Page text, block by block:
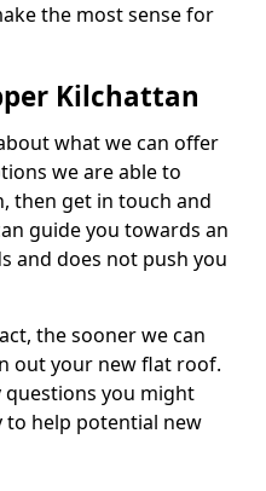
the most sense for
Kilchattan
what we can offer
we are able to
then get in touch and
guide you towards an
and does not push you
the sooner we can
out your new flat roof.
questions you might
to help potential new